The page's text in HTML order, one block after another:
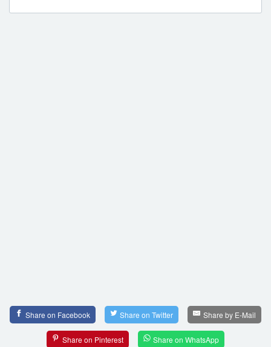
Share on Facebook Share on Twitter Share by E-Mail
Share on Pinterest Share on WhatsApp